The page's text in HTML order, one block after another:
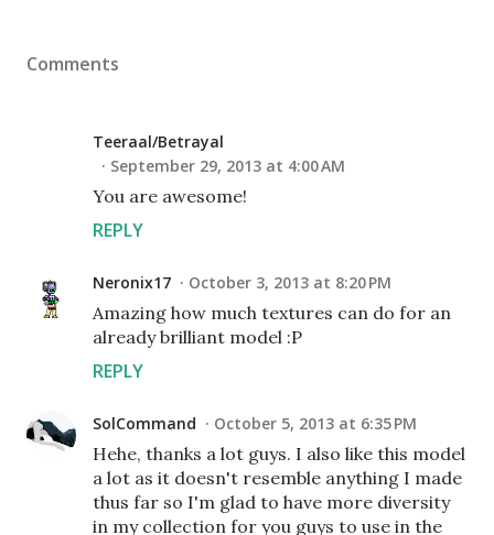
Comments
Teeraal/Betrayal
September 29, 2013 at 4:00 AM
You are awesome!
REPLY
Neronix17 October 3, 2013 at 8:20 PM
Amazing how much textures can do for an
already brilliant model :P
REPLY
SolCommand October 5, 2013 at 6:35 PM
Hehe, thanks a lot guys. I also like this model
a lot as it doesn't resemble anything I made
thus far so I'm glad to have more diversity
in my collection for you guys to use in the